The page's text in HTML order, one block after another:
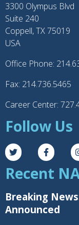
3300 Olympus Blvd
Suite 240
Coppell, TX 75019
USA
Office Phone:
Fax: 214.736.5465
Career Center:
Follow Us
Recent
Breaking
Announced